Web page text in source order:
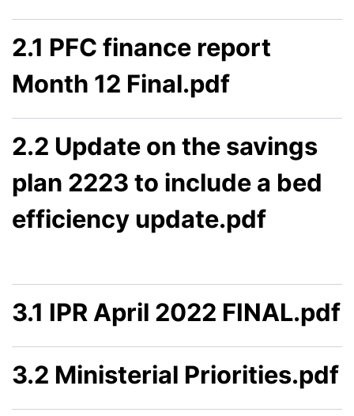
2.1 PFC finance report
Month 12 Final.pdf
2.2 Update on the savings
plan 2223 to include a bed
efficiency update.pdf
3.1 IPR April 2022 FINAL.pdf
3.2 Ministerial Priorities.pdf